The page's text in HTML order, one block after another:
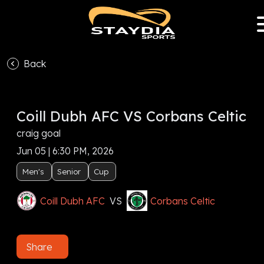
Back
Coill Dubh AFC VS Corbans Celtic
craig goal
Jun 05 | 6:30 PM, 2026
Men's Senior Cup
Coill Dubh AFC VS Corbans Celtic
Share